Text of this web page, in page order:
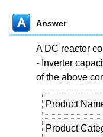
Answer
A DC reactor
- Inverter
of the above
Product
Product